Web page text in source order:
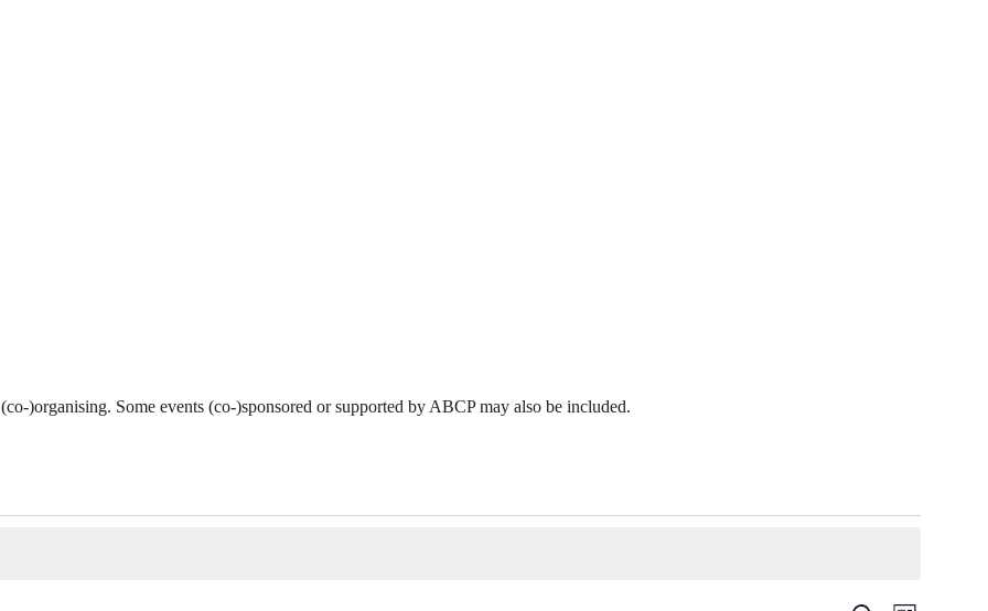
)organising. Some events (co-)sponsored or supported by ABCP may also be included.